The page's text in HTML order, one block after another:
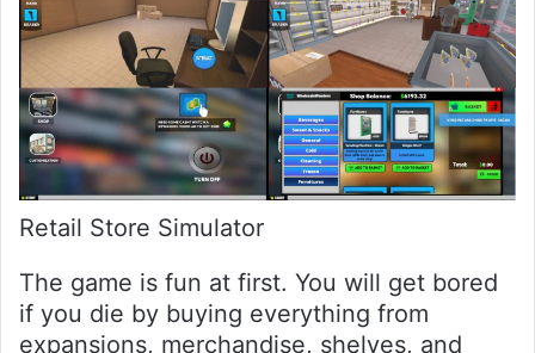
Retail Store Simulator
The game is fun at first. You will get bored
if you die by buying everything from
expansions, merchandise, shelves, and